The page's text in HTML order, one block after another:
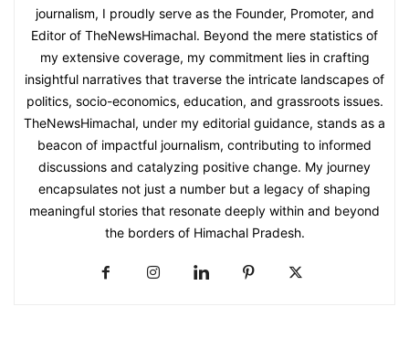
journalism, I proudly serve as the Founder, Promoter, and
Editor of TheNewsHimachal. Beyond the mere statistics of
my extensive coverage, my commitment lies in crafting
insightful narratives that traverse the intricate landscapes of
politics, socio-economics, education, and grassroots issues.
TheNewsHimachal, under my editorial guidance, stands as a
beacon of impactful journalism, contributing to informed
discussions and catalyzing positive change. My journey
encapsulates not just a number but a legacy of shaping
meaningful stories that resonate deeply within and beyond
the borders of Himachal Pradesh.